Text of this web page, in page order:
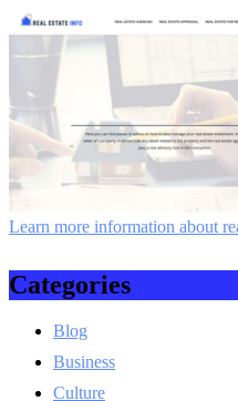
Learn more information about
Categories
Blog
Business
Culture